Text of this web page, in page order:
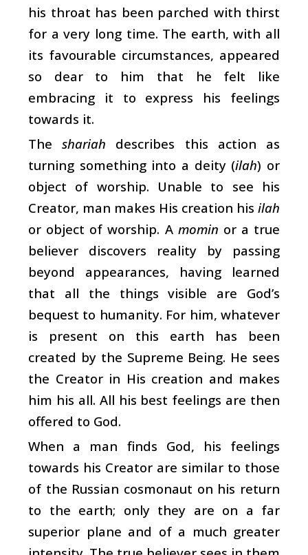
his throat has been parched with thirst
for a very long time. The earth, with all
its favourable circumstances, appeared
so dear to him that he felt like
embracing it to express his feelings
towards it.
Theshariah describes this action as
turning something into a deity (ilah) or
object of worship. Unable to see his
Creator, man makes His creation his ilah
or object of worship. A momin or a true
believer discovers reality by passing
beyond appearances, having learned
that all the things visible are God’s
bequest to humanity. For him, whatever
is present on this earth has been
created by the Supreme Being. He sees
the Creator in His creation and makes
him his all. All his best feelings are then
offered to God.
When a man finds God, his feelings
towards his Creator are similar to those
of the Russian cosmonaut on his return
to the earth; only they are on a far
superior plane and of a much greater